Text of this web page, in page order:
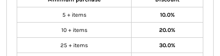
5 + items 10.0%
10 + items 20.0%
25 + items 30.0%